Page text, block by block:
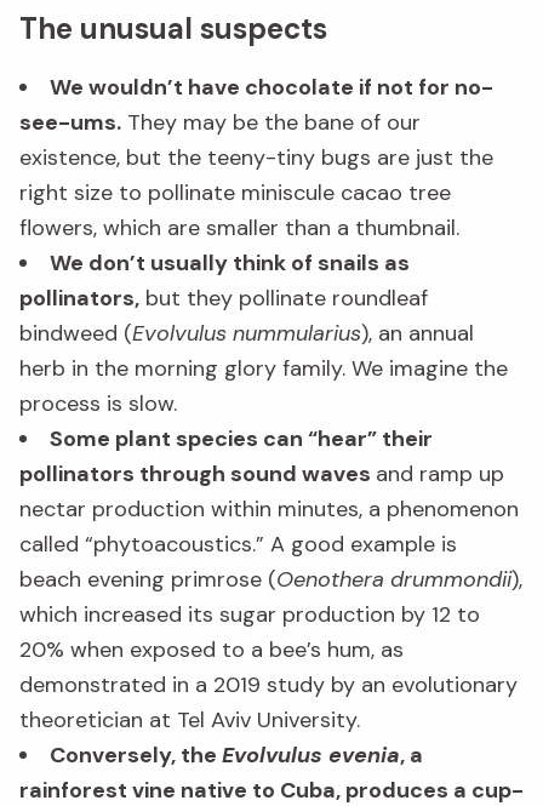
The unusual suspects
We wouldn’t have chocolate if not for no-
see-ums. They may be the bane of our
existence, but the teeny-tiny bugs are just the
right size to pollinate miniscule cacao tree
flowers, which are smaller than a thumbnail.
We don’t usually think of snails as
pollinators, but they pollinate roundleaf
bindweed (Evolvulus nummularius), an annual
herb in the morning glory family. We imagine the
process is slow.
Some plant species can “hear” their
pollinators through sound waves and ramp up
nectar production within minutes, a phenomenon
called “phytoacoustics.” A good example is
beach evening primrose (Oenothera drummondii),
which increased its sugar production by 12 to
20% when exposed to a bee’s hum, as
demonstrated in a 2019 study by an evolutionary
theoretician at Tel Aviv University.
Conversely, the Evolvulus evenia, a
rainforest vine native to Cuba, produces a cup-